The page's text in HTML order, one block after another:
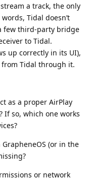
a track, the only
Tidal doesn’t
few third‑party bridge
to Tidal.
up correctly in its UI),
from Tidal through it.
as a proper AirPlay
If so, which one works
(or in the
or network